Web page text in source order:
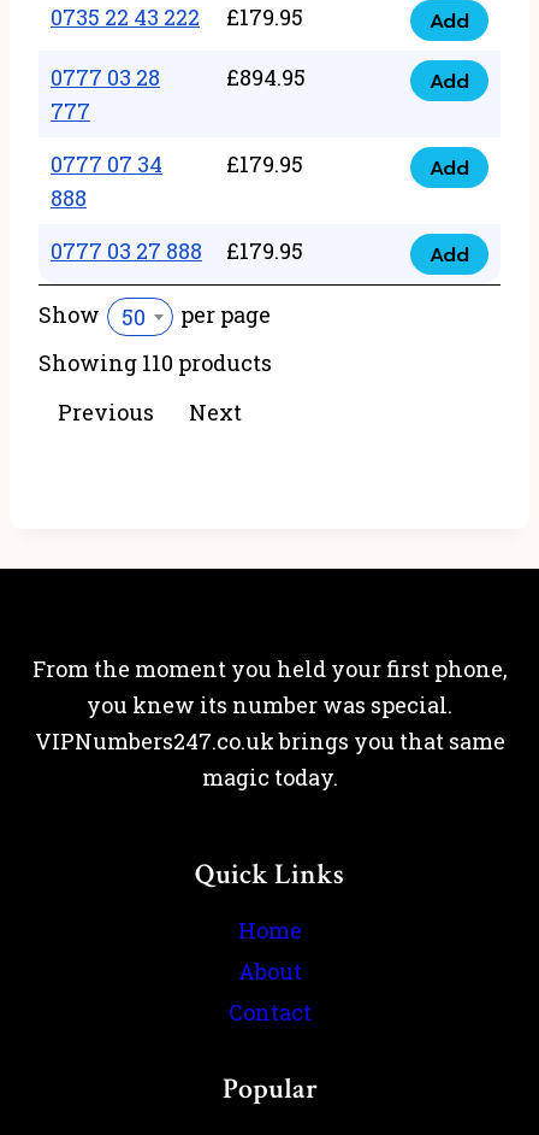
quantity
768
54321
quantity
0735 22 43 222 £179.95
0735
22
43
quantity
Add
0777 03 28
777
£894.95
0777
28
777
quantity
Add
0777 07 34
888
£179.95
0777
34
888
Add
0777 03 27 888 £179.95
0777
Add
Show 50
per page
Showing 110 products
Previous
Next
From the moment you held your first phone,
you knew its number was special.
VIPNumbers247.co.uk brings you that same
magic today.
Quick Links
Home
About
Contact
Popular